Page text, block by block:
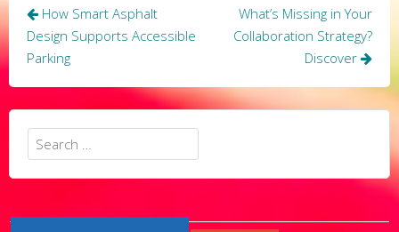
Post
navigation
How Smart Asphalt
Design Supports Accessible
Parking
What’s Missing in Your
Collaboration Strategy?
Discover
Search
for: